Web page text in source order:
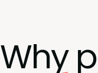
Why